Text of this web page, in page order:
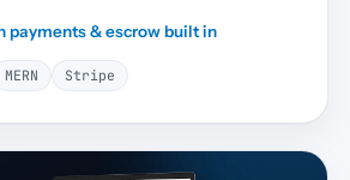
payments & escrow built in
MERN Stripe